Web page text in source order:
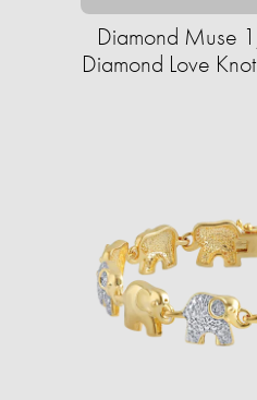
Diamond Muse
Diamond Love